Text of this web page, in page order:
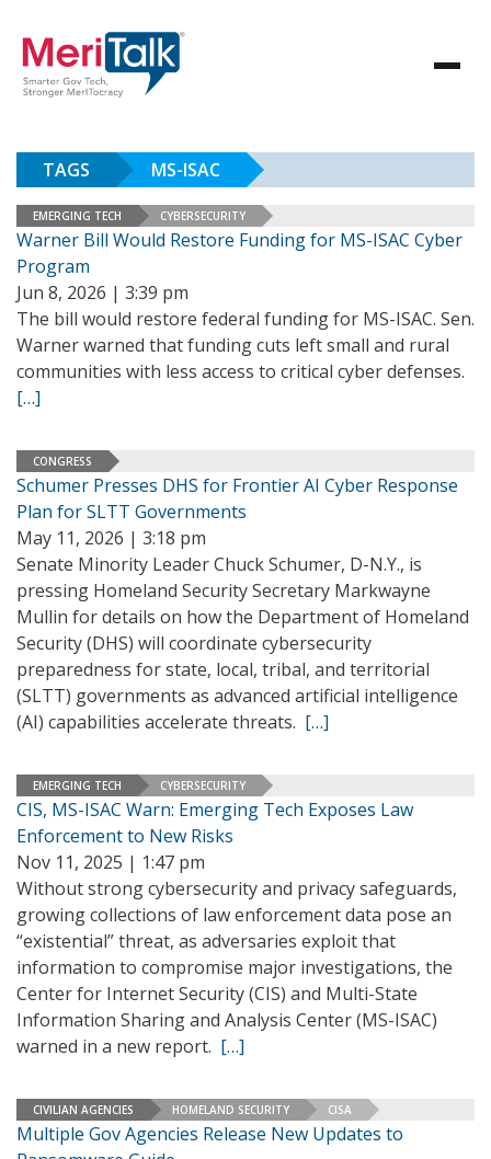
TAGS MS-ISAC
EMERGING TECH CYBERSECURITY
Warner Bill Would Restore Funding for MS-ISAC Cyber
Program
Jun 8, 2026 | 3:39 pm
The bill would restore federal funding for MS-ISAC. Sen.
Warner warned that funding cuts left small and rural
communities with less access to critical cyber defenses.
[…]
CONGRESS
Schumer Presses DHS for Frontier AI Cyber Response
Plan for SLTT Governments
May 11, 2026 | 3:18 pm
Senate Minority Leader Chuck Schumer, D-N.Y., is
pressing Homeland Security Secretary Markwayne
Mullin for details on how the Department of Homeland
Security (DHS) will coordinate cybersecurity
preparedness for state, local, tribal, and territorial
(SLTT) governments as advanced artificial intelligence
(AI) capabilities accelerate threats. […]
EMERGING TECH CYBERSECURITY
CIS, MS-ISAC Warn: Emerging Tech Exposes Law
Enforcement to New Risks
Nov 11, 2025 | 1:47 pm
Without strong cybersecurity and privacy safeguards,
growing collections of law enforcement data pose an
“existential” threat, as adversaries exploit that
information to compromise major investigations, the
Center for Internet Security (CIS) and Multi-State
Information Sharing and Analysis Center (MS-ISAC)
warned in a new report. […]
CIVILIAN AGENCIES HOMELAND SECURITY CISA
Multiple Gov Agencies Release New Updates to